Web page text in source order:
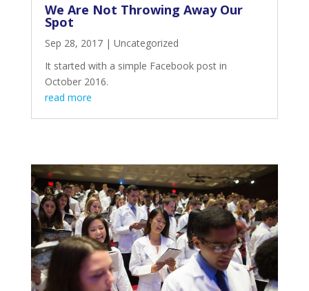
We Are Not Throwing Away Our
Spot
Sep 28, 2017| Uncategorized
It started with a simple Facebook post in
October 2016.
read more